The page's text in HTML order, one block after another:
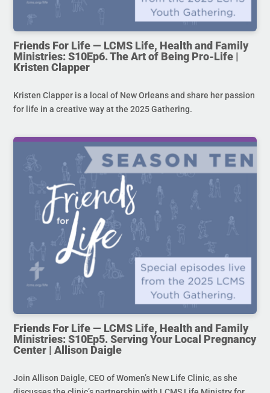
Friends For Life — LCMS Life, Health and Family
Ministries: S10Ep6. The Art of Being Pro-Life |
Kristen Clapper
Kristen Clapper is a local of New Orleans and share her passion
for life in a creative way at the 2025 Gathering.
Friends For Life — LCMS Life, Health and Family
Ministries: S10Ep5. Serving Your Local Pregnancy
Center | Allison Daigle
Join Allison Daigle, CEO of Women’s New Life Clinic, as she